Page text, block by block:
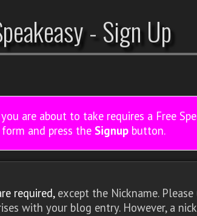
- Sign Up
are about to take requires a Free
and press the Signup button.
required,except the Nickname.
with your blog entry. However, a